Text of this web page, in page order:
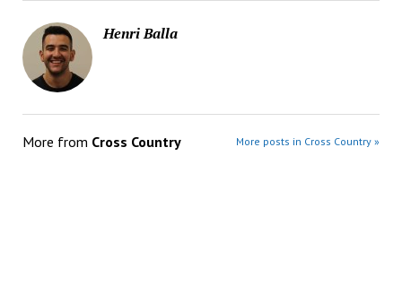
Henri Balla
More from Cross Country More posts in Cross Country »